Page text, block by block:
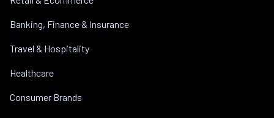
Banking, Finance & Insurance
Travel & Hospitality
Healthcare
Consumer Brands